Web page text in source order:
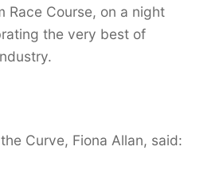
Race Course, on a night
the very best of
Curve, Fiona Allan, said: